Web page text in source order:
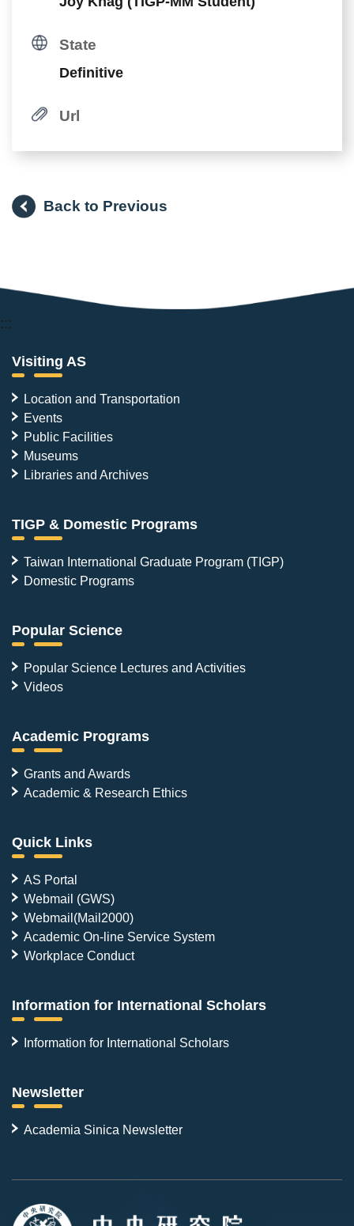
State
Definitive
Url
Back to Previous
:::
Visiting AS
Location and Transportation
Events
Public Facilities
Museums
Libraries and Archives
TIGP & Domestic Programs
Taiwan International Graduate Program (TIGP)
Domestic Programs
Popular Science
Popular Science Lectures and Activities
Videos
Academic Programs
Grants and Awards
Academic & Research Ethics
Quick Links
AS Portal
Webmail (GWS)
Webmail(Mail2000)
Academic On-line Service System
Workplace Conduct
Information for International Scholars
Information for International Scholars
Newsletter
Academia Sinica Newsletter